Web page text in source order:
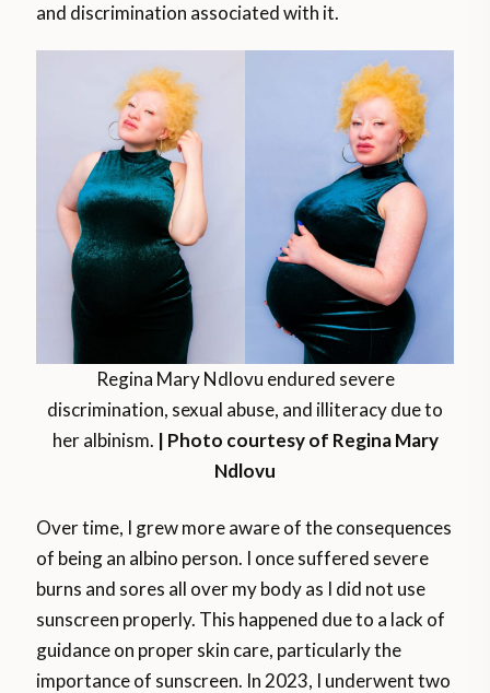
and discrimination associated with it.
Regina Mary Ndlovu endured severe
discrimination, sexual abuse, and illiteracy due to
her albinism. | Photo courtesy of Regina Mary
Ndlovu
Over time, I grew more aware of the consequences
of being an albino person. I once suffered severe
burns and sores all over my body as I did not use
sunscreen properly. This happened due to a lack of
guidance on proper skin care, particularly the
importance of sunscreen. In 2023, I underwent two